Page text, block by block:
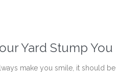
Yard Stump You
make you smile, it should be